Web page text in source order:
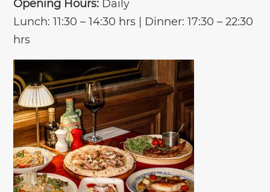
Opening Hours: Daily
Lunch: 11:30 – 14:30 hrs | Dinner: 17:30 – 22:30
hrs